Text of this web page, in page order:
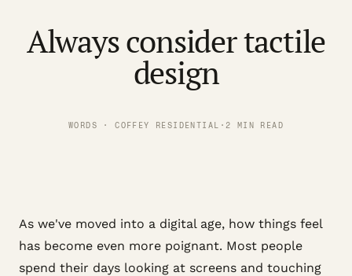
Always consider tactile
design
WORDS · COFFEY RESIDENTIAL · 2 MIN READ
As we've moved into a digital age, how things feel
has become even more poignant. Most people
spend their days looking at screens and touching